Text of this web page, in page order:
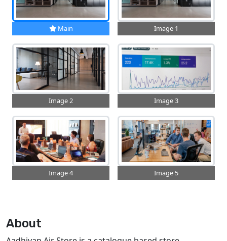
Main Image 1
Image 2 Image 3
Image 4 Image 5
About